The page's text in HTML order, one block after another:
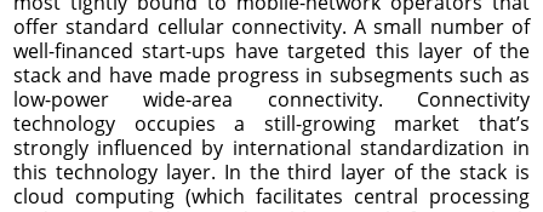
offer standard cellular connectivity. A small number of
well-financed start-ups have targeted this layer of the
stack and have made progress in subsegments such as
low-power wide-area connectivity. Connectivity
technology occupies a still-growing market that’s
strongly influenced by international standardization in
this technology layer. In the third layer of the stack is
cloud computing (which facilitates central processing